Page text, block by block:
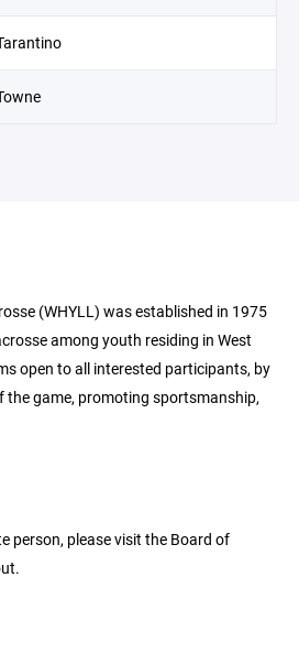
(WHYLL) was established in 1975
among youth residing in West
open to all interested participants, by
game, promoting sportsmanship,
person, please visit the Board of